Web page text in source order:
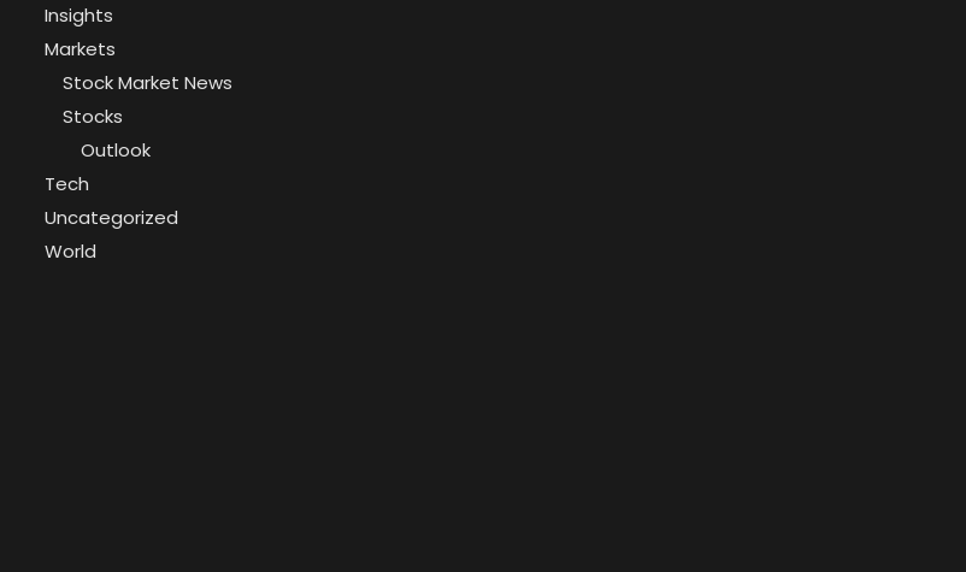
Insights
Markets
Stock Market News
Stocks
Outlook
Tech
Uncategorized
World